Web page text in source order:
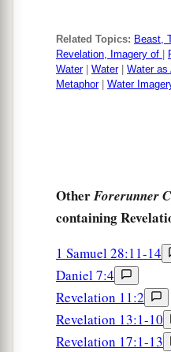
Related Topics: Beast,
Revelation, Imagery of
Water| Water| Water as
Metaphor| Water
OtherForerunner
containing
1 Samuel 28:11-14
Daniel 7:4
Revelation 11:2
Revelation 13:1-10
Revelation 17:1-13